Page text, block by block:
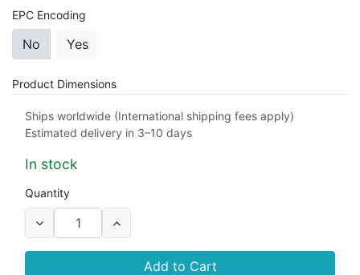
EPC Encoding
No Yes
Product Dimensions
98 x 24 x 0.1 mm custom
Ships worldwide (International shipping fees apply)
Estimated delivery in 3–10 days
In stock
Quantity
Add to Cart